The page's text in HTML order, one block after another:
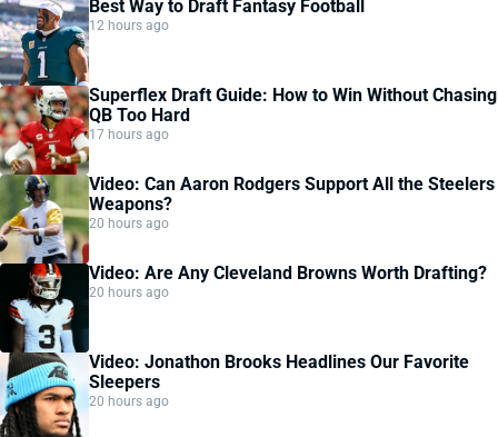
Best Way to Draft Fantasy Football
12 hours ago
Superflex Draft Guide: How to Win Without Chasing
QB Too Hard
17 hours ago
Video: Can Aaron Rodgers Support All the Steelers
Weapons?
20 hours ago
Video: Are Any Cleveland Browns Worth Drafting?
20 hours ago
Video: Jonathon Brooks Headlines Our Favorite
Sleepers
20 hours ago